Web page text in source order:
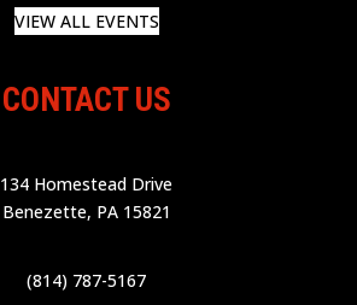
VIEW ALL EVENTS
CONTACT US
134 Homestead Drive
Benezette, PA 15821
(814) 787-5167